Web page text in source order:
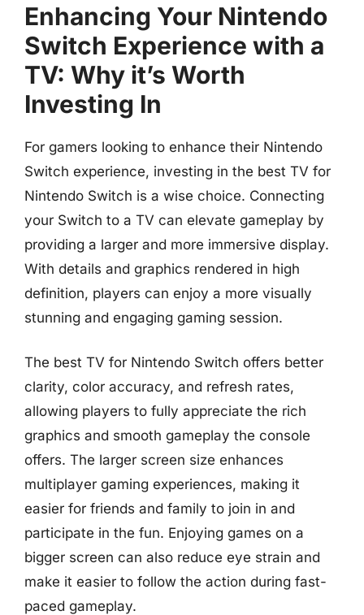
Enhancing Your Nintendo
Switch Experience with a
TV: Why it’s Worth
Investing In
For gamers looking to enhance their Nintendo
Switch experience, investing in the best TV for
Nintendo Switch is a wise choice. Connecting
your Switch to a TV can elevate gameplay by
providing a larger and more immersive display.
With details and graphics rendered in high
definition, players can enjoy a more visually
stunning and engaging gaming session.
The best TV for Nintendo Switch offers better
clarity, color accuracy, and refresh rates,
allowing players to fully appreciate the rich
graphics and smooth gameplay the console
offers. The larger screen size enhances
multiplayer gaming experiences, making it
easier for friends and family to join in and
participate in the fun. Enjoying games on a
bigger screen can also reduce eye strain and
make it easier to follow the action during fast-
paced gameplay.